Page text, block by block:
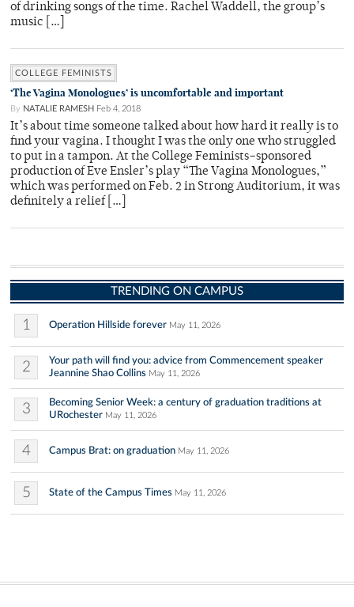
of drinking songs of the time. Rachel Waddell, the group’s
music […]
COLLEGE FEMINISTS
‘The Vagina Monologues’ is uncomfortable and important
By NATALIE RAMESH Feb 4, 2018
It’s about time someone talked about how hard it really is to
find your vagina. I thought I was the only one who struggled
to put in a tampon. At the College Feminists–sponsored
production of Eve Ensler’s play “The Vagina Monologues,”
which was performed on Feb. 2 in Strong Auditorium, it was
definitely a relief […]
TRENDING ON CAMPUS
1 Operation Hillside forever May 11, 2026
2
Your path will find you: advice from Commencement speaker
Jeannine Shao Collins May 11, 2026
3
Becoming Senior Week: a century of graduation traditions at
URochester May 11, 2026
4 Campus Brat: on graduation May 11, 2026
5 State of the Campus Times May 11, 2026